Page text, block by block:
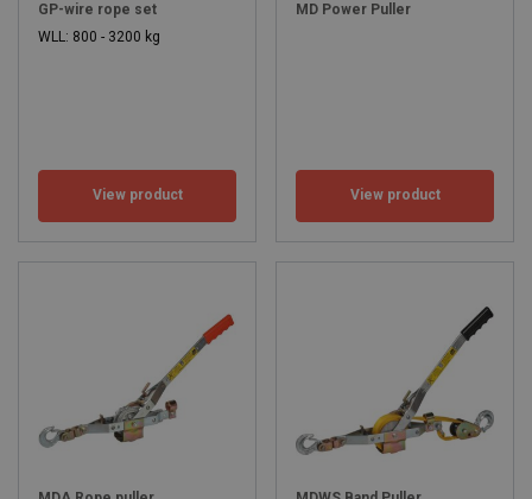
GP-wire rope set
WLL: 800 - 3200 kg
View product
MD Power Puller
View product